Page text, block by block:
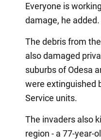
Everyone is
damage, he added.
The debris from
also damaged
suburbs of Odesa
were extinguished
Service units.
The invaders also
region - a 77-year-